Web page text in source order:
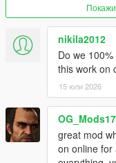
Hospitals:
Just don't pull a Niko
I've also made a
creation of this mod:
Documentary /
:Demonstration Video
nikila2012
Do we
this work on
15 юли 2026
OG_Mods17
great mod
on online for